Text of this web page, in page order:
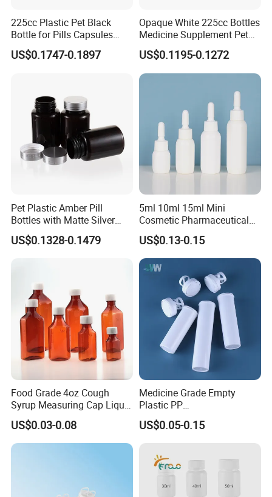
my company logo?
A:We match colors with Pantone Matching
System. So you can just tell us the pantone color
popular colors to you.We accept customization
LOGO.
Our Services:
1) I promise our company will provide best
service and real competitive price to you for our
cooperation.
2) Your email can be replyed within 24 hours .
3) After receiving the goods, please contact us if
there is any problem.
For more details,please donot hesitate
to contact us.we are always at your
service.
225cc Plastic Pet Black
Bottle for Pills Capsules
with Matte Golden Cap
US$0.1747-0.1897
Opaque White 225cc Bottles
Medicine Supplement Pet
Container
US$0.1195-0.1272
Pet Plastic Amber Pill
Bottles with Matte Silver
Cap Medicine Supplement
Bottle 120cc Container
US$0.1328-0.1479
5ml 10ml 15ml Mini
Cosmetic Pharmaceutical
Plastic Packaging New
Plastic Drop Stopper Bottle
Screw Lid Squeeze Essence
Bottle
US$0.13-0.15
Food Grade 4oz Cough
Syrup Measuring Cap Liquid
Reagent Bottle for Lab
US$0.03-0.08
Medicine Grade Empty
Plastic PP
30/50/60/70/80ml Vitamin
C Effervescent Tablet Tube
US$0.05-0.15